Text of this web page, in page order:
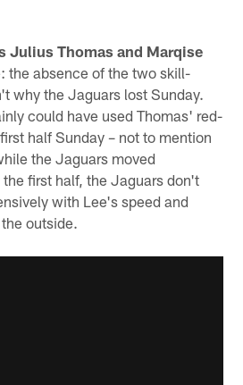
Julius Thomas and Marqise
the absence of the two skill-
why the Jaguars lost Sunday.
could have used Thomas' red-
half Sunday – not to mention
the Jaguars moved
first half, the Jaguars don't
with Lee's speed and
outside.